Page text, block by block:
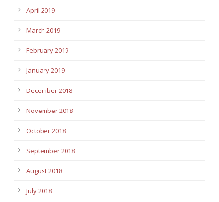
April 2019
March 2019
February 2019
January 2019
December 2018
November 2018
October 2018
September 2018
August 2018
July 2018